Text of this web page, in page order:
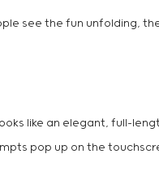
see the fun unfolding,
like an elegant, full-
pop up on the